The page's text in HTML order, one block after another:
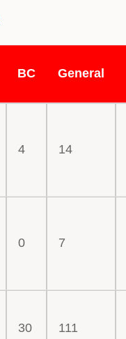
BC General
4 14
0 7
30 111